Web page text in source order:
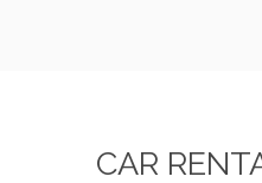
CAR